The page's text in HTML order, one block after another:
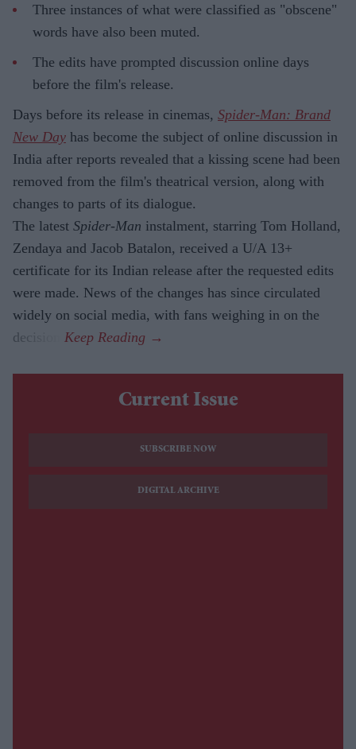
Three instances of what were classified as "obscene"
words have also been muted.
The edits have prompted discussion online days
before the film's release.
Days before its release in cinemas, Spider-Man: Brand
New Day has become the subject of online discussion in
India after reports revealed that a kissing scene had been
removed from the film's theatrical version, along with
changes to parts of its dialogue.
The latest Spider-Man instalment, starring Tom Holland,
Zendaya and Jacob Batalon, received a U/A 13+
certificate for its Indian release after the requested edits
were made. News of the changes has since circulated
widely on social media, with fans weighing in on the
decision.
Current Issue
SUBSCRIBE NOW
DIGITAL ARCHIVE